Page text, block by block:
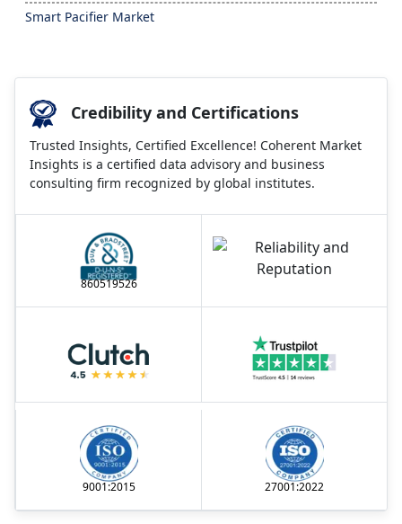
Smart Pacifier Market
Credibility and Certifications
Trusted Insights, Certified Excellence! Coherent Market
Insights is a certified data advisory and business
consulting firm recognized by global institutes.
860519526
9001:2015 27001:2022